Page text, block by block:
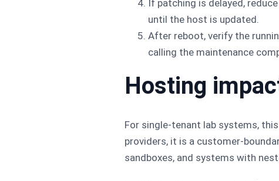
If patching is delayed,
until the host is updated.
After reboot, verify the
calling the maintenance
Hosting
For single-tenant lab systems,
providers, it is a customer-
sandboxes, and systems with